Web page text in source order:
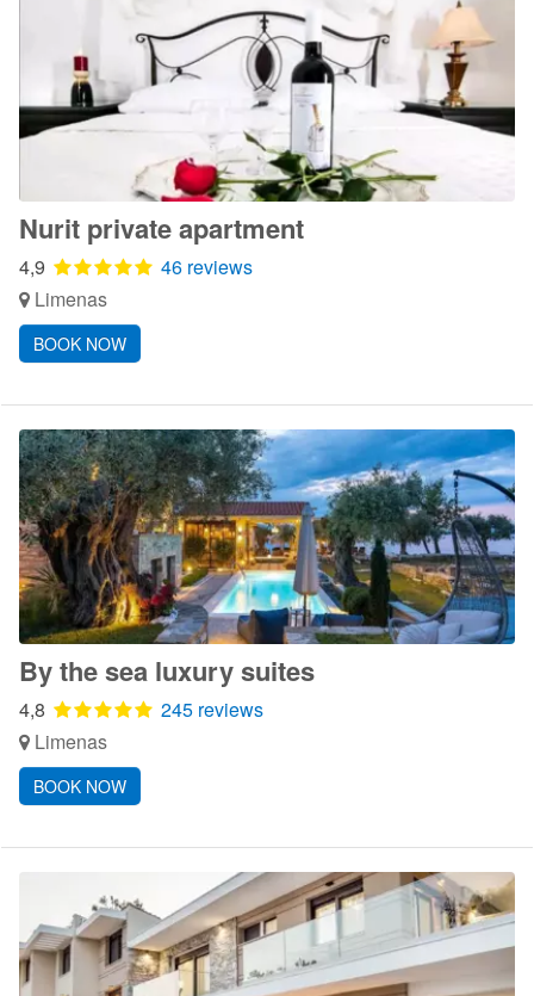
Nurit private apartment
4,9
46 reviews
Limenas
BOOK NOW
By the sea luxury suites
4,8
245 reviews
Limenas
BOOK NOW